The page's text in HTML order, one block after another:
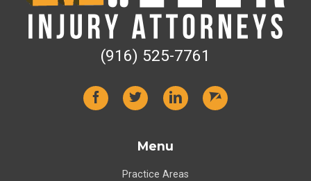
(916) 525-7761
Menu
Practice Areas